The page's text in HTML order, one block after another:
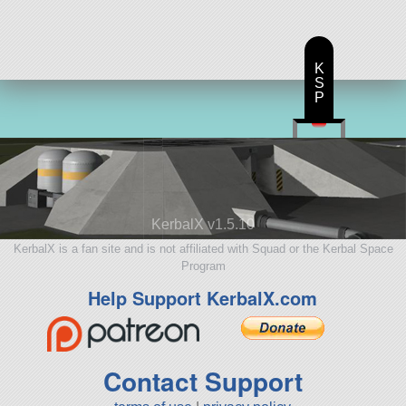
KerbalX v1.5.10
KerbalX is a fan site and is not affiliated with Squad or the Kerbal Space
Program
Help Support KerbalX.com
Contact Support
K
S
P